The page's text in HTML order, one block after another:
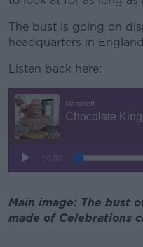
The bust is going on
headquarters in
Listen back here:
Main image: The bust
made of Celebrations